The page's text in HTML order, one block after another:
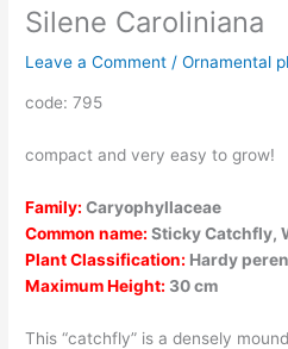
Silene Caroliniana
Leave a Comment /Ornamental
code: 795
compact and very easy to grow!
Family: Caryophyllaceae
Common name: Sticky Catchfly,
Plant Classification: Hardy
Maximum Height: 30 cm
This “catchfly” is a densely